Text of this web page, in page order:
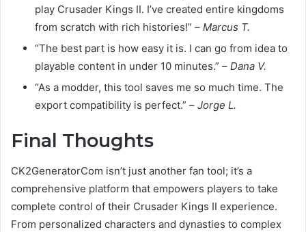
play Crusader Kings II. I’ve created entire kingdoms
from scratch with rich histories!” – Marcus T.
“The best part is how easy it is. I can go from idea to
playable content in under 10 minutes.” – Dana V.
“As a modder, this tool saves me so much time. The
export compatibility is perfect.” – Jorge L.
Final Thoughts
CK2GeneratorCom isn’t just another fan tool; it’s a
comprehensive platform that empowers players to take
complete control of their Crusader Kings II experience.
From personalized characters and dynasties to complex